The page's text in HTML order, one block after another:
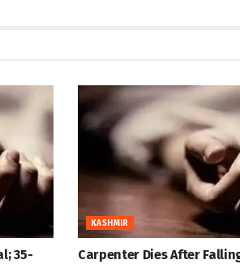
35-
KASHMIR
Carpenter Dies After